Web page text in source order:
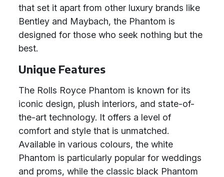
that set it apart from other luxury brands like
Bentley and Maybach, the Phantom is
designed for those who seek nothing but the
best.
Unique Features
The Rolls Royce Phantom is known for its
iconic design, plush interiors, and state-of-
the-art technology. It offers a level of
comfort and style that is unmatched.
Available in various colours, the white
Phantom is particularly popular for weddings
and proms, while the classic black Phantom